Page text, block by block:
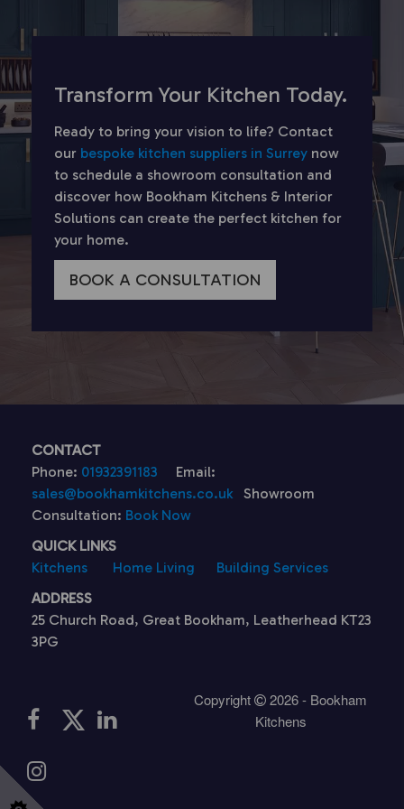
Transform Your Kitchen Today.
Ready to bring your vision to life? Contact
our bespoke kitchen suppliers in Surrey now
to schedule a showroom consultation and
discover how Bookham Kitchens & Interior
Solutions can create the perfect kitchen for
your home.
BOOK A CONSULTATION
CONTACT
Phone: 01932391183
Email:
sales@bookhamkitchens.co.uk Showroom
Consultation: Book Now
QUICK LINKS
Kitchens
Home Living
Building Services
ADDRESS
25 Church Road, Great Bookham, Leatherhead KT23
3PG
Copyright
2026 - Bookham
Kitchens